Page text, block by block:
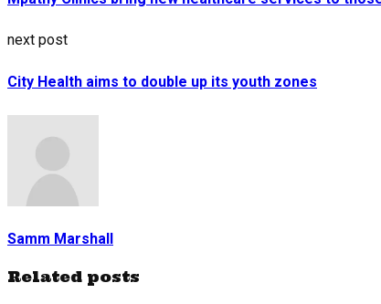
next post
City Health aims to double up its youth zones
Samm Marshall
Related posts